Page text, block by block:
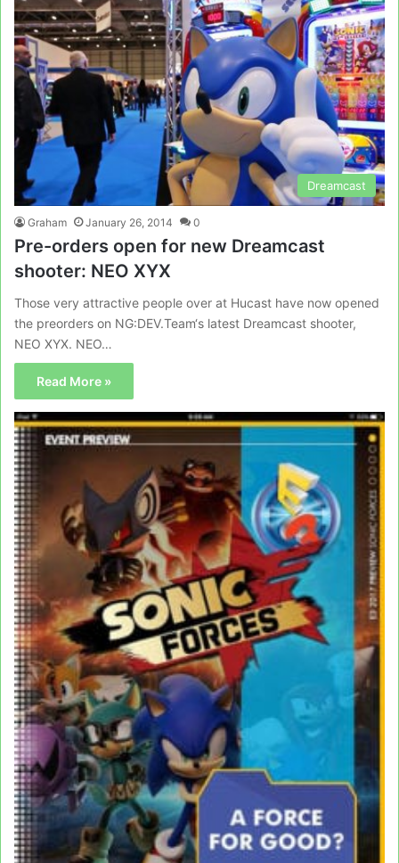
Dreamcast
Graham January 26, 2014 0
Pre-orders open for new Dreamcast
shooter: NEO XYX
Those very attractive people over at Hucast have now opened
the preorders on NG:DEV.Team‘s latest Dreamcast shooter,
NEO XYX. NEO…
Read More »